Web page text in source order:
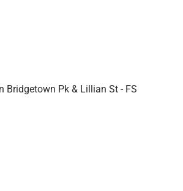
Bridgetown Pk & Lillian St - FS